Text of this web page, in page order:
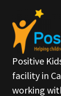
Positive
facility in
working